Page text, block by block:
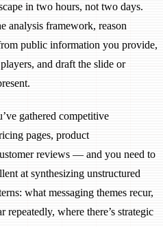
in two hours, not two days.
analysis framework, reason
public information you provide,
and draft the slide or
gathered competitive
pages, product
reviews — and you need to
at synthesizing unstructured
what messaging themes recur,
repeatedly, where there’s strategic